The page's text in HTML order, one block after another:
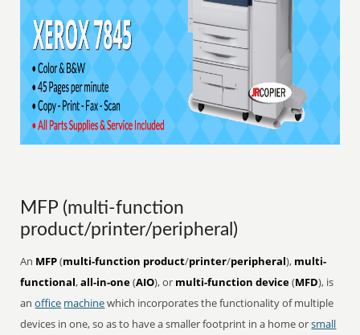
MFP (multi-function
product/printer/peripheral)
An MFP(multi-function product/printer/peripheral), multi-
functional,all-in-one(AIO), or multi-function device(MFD), is
anoffice machinewhich incorporates the functionality of multiple
devices in one, so as to have a smaller footprint in a home orsmall